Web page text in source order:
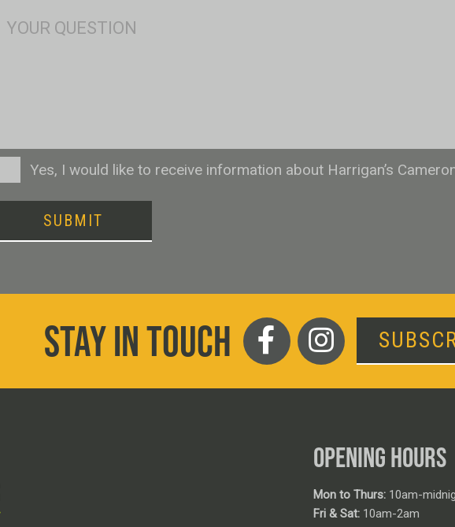
ConsentYes, I would like to receive information about Harrigan’s
SUBMIT
STAY IN TOUCH
OPENING HOURS
Mon to Thurs: 10am-
Fri & Sat: 10am-2am